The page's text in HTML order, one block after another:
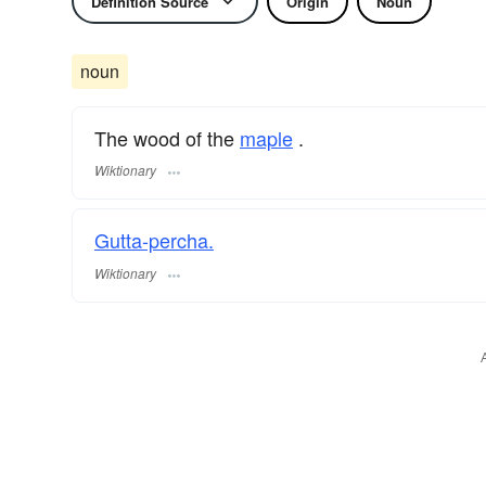
noun
The wood of the maple .
Wiktionary
Gutta-percha.
Wiktionary